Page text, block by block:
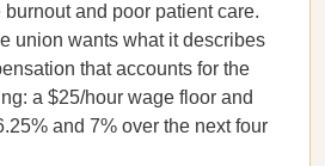
and poor patient care.
union wants what it describes
that accounts for the
a $25/hour wage floor and
and 7% over the next four